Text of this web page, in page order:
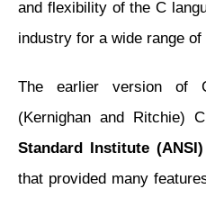
and flexibility of the C
industry for a wide range
The earlier version of
(Kernighan and Ritchie)
Standard Institute (ANSI)
that provided many